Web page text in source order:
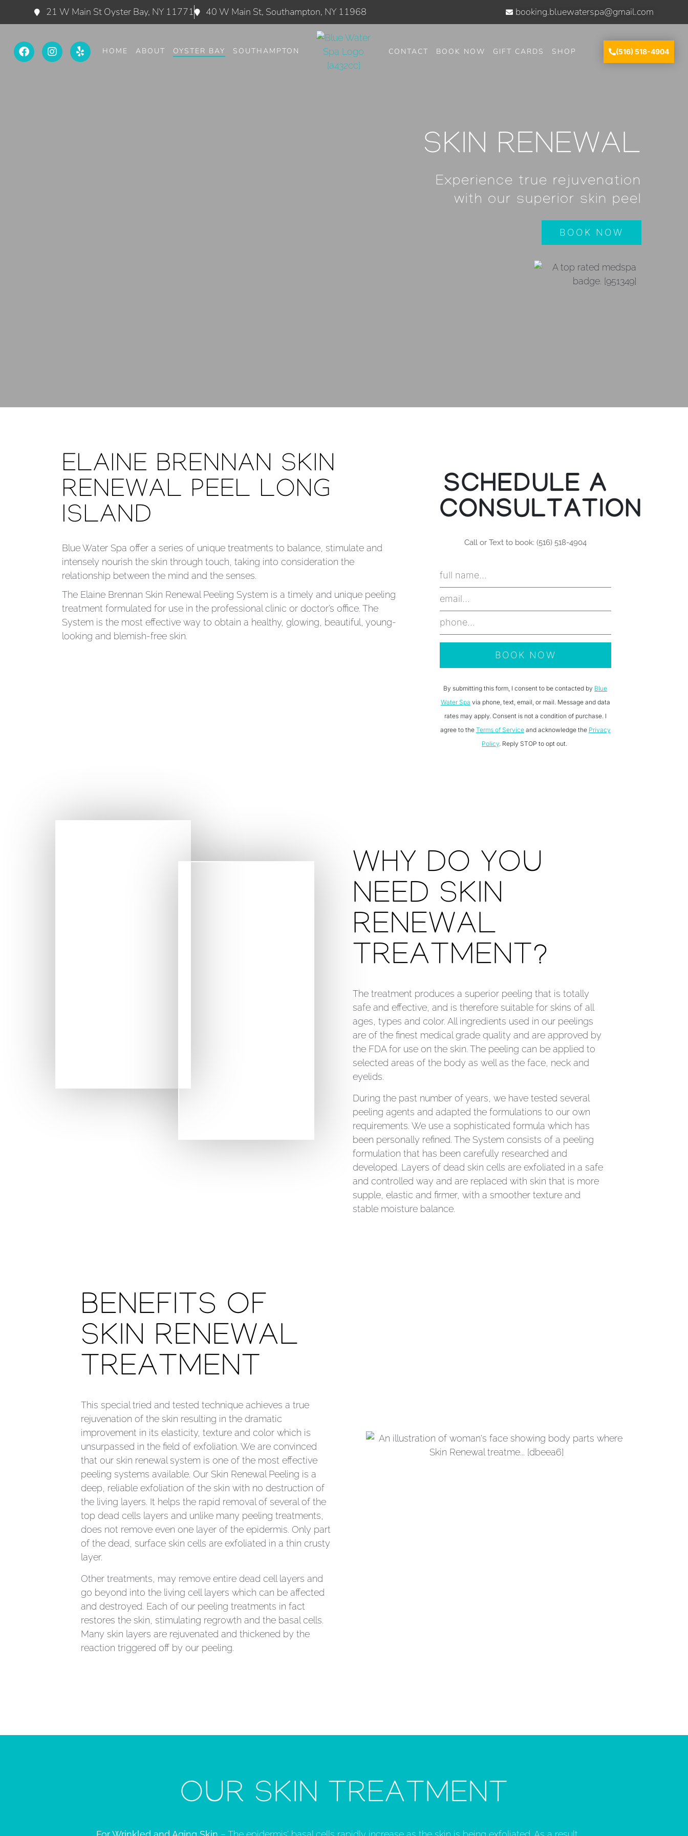
21 W Main St Oyster Bay, NY 11771 40 W Main St, Southampton, NY 11968 booking.bluewaterspa@gmail.com
HOME ABOUT OYSTER BAY SOUTHAMPTON CONTACT BOOK NOW GIFT CARDS SHOP (516) 518-4904
SKIN RENEWAL
Experience true rejuvenation
with our superior skin peel
BOOK NOW
ELAINE BRENNAN SKIN
RENEWAL PEEL LONG
ISLAND
Blue Water Spa offer a series of unique treatments to balance, stimulate and
intensely nourish the skin through touch, taking into consideration the
relationship between the mind and the senses.
The Elaine Brennan Skin Renewal Peeling System is a timely and unique peeling
treatment formulated for use in the professional clinic or doctor’s office. The
System is the most effective way to obtain a healthy, glowing, beautiful, young-
looking and blemish-free skin.
SCHEDULE A
CONSULTATION
Call or Text to book: (516) 518-4904
By submitting this form, I consent to be contacted by Blue
Water Spa via phone, text, email, or mail. Message and data
rates may apply. Consent is not a condition of purchase. I
agree to the Terms of Serviceand acknowledge the Privacy
Policy . Reply STOP to opt out.
WHY DO YOU
NEED SKIN
RENEWAL
TREATMENT?
The treatment produces a superior peeling that is totally
safe and effective, and is therefore suitable for skins of all
ages, types and color. All ingredients used in our peelings
are of the finest medical grade quality and are approved by
the FDA for use on the skin. The peeling can be applied to
selected areas of the body as well as the face, neck and
eyelids.
During the past number of years, we have tested several
peeling agents and adapted the formulations to our own
requirements. We use a sophisticated formula which has
been personally refined. The System consists of a peeling
formulation that has been carefully researched and
developed. Layers of dead skin cells are exfoliated in a safe
and controlled way and are replaced with skin that is more
supple, elastic and firmer, with a smoother texture and
stable moisture balance.
BENEFITS OF
SKIN RENEWAL
TREATMENT
This special tried and tested technique achieves a true
rejuvenation of the skin resulting in the dramatic
improvement in its elasticity, texture and color which is
unsurpassed in the field of exfoliation. We are convinced
that our skin renewal system is one of the most effective
peeling systems available. Our Skin Renewal Peeling is a
deep, reliable exfoliation of the skin with no destruction of
the living layers. It helps the rapid removal of several of the
top dead cells layers and unlike many peeling treatments,
does not remove even one layer of the epidermis. Only part
of the dead, surface skin cells are exfoliated in a thin crusty
layer.
Other treatments, may remove entire dead cell layers and
go beyond into the living cell layers which can be affected
and destroyed. Each of our peeling treatments in fact
restores the skin, stimulating regrowth and the basal cells.
Many skin layers are rejuvenated and thickened by the
reaction triggered off by our peeling.
OUR SKIN TREATMENT